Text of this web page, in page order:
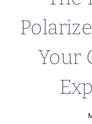
Your